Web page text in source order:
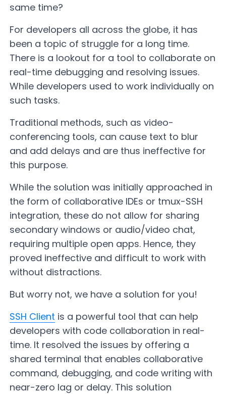
same time?
For developers all across the globe, it has
been a topic of struggle for a long time.
There is a lookout for a tool to collaborate on
real-time debugging and resolving issues.
While developers used to work individually on
such tasks.
Traditional methods, such as video-
conferencing tools, can cause text to blur
and add delays and are thus ineffective for
this purpose.
While the solution was initially approached in
the form of collaborative IDEs or tmux-SSH
integration, these do not allow for sharing
secondary windows or audio/video chat,
requiring multiple open apps. Hence, they
proved ineffective and difficult to work with
without distractions.
But worry not, we have a solution for you!
SSH Client is a powerful tool that can help
developers with code collaboration in real-
time. It resolved the issues by offering a
shared terminal that enables collaborative
command, debugging, and code writing with
near-zero lag or delay. This solution